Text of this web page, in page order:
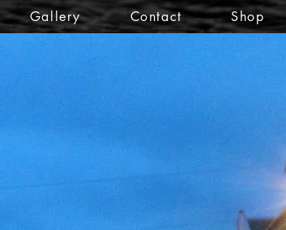
Gallery Contact Shop